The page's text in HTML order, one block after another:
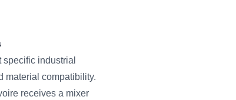
industrial
material compatibility.
receives a mixer